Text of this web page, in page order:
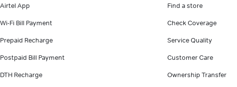
Airtel App
Wi-Fi Bill Payment
Prepaid Recharge
Postpaid Bill Payment
DTH Recharge
Find a store
Check Coverage
Service Quality
Customer Care
Ownership Transfer